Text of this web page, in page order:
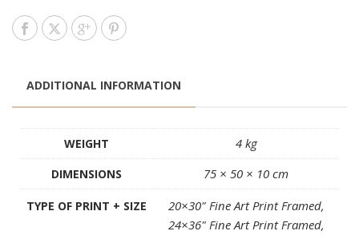
ADDITIONAL INFORMATION
WEIGHT 4 kg
DIMENSIONS 75 × 50 × 10 cm
TYPE OF PRINT + SIZE
20×30" Fine Art Print Framed,
24×36" Fine Art Print Framed,